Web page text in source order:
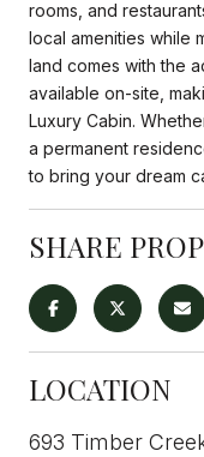
rooms, and
local amenities while
land comes with the
available on-site,
Luxury Cabin.
a permanent
to bring your dream
SHARE
LOCATION
693 Timber